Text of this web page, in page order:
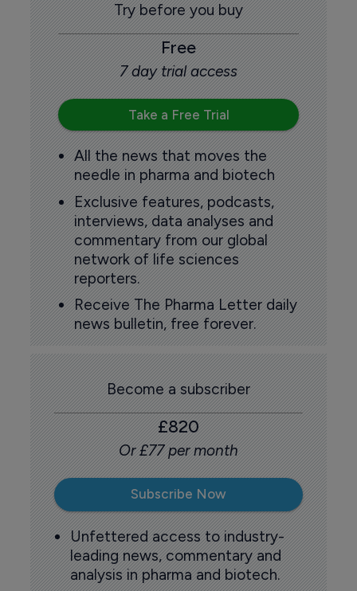
Try before you buy
Free
7 day trial access
Take a Free Trial
All the news that moves the
needle in pharma and biotech
Exclusive features, podcasts,
interviews, data analyses and
commentary from our global
network of life sciences
reporters.
Receive The Pharma Letter daily
news bulletin, free forever.
Become a subscriber
£820
Or £77 per month
Subscribe Now
Unfettered access to industry-
leading news, commentary and
analysis in pharma and biotech.